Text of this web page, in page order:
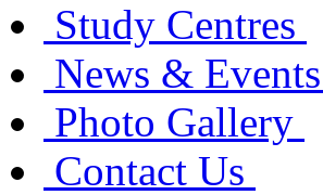
Study Centres
News & Events
Photo Gallery
Contact Us